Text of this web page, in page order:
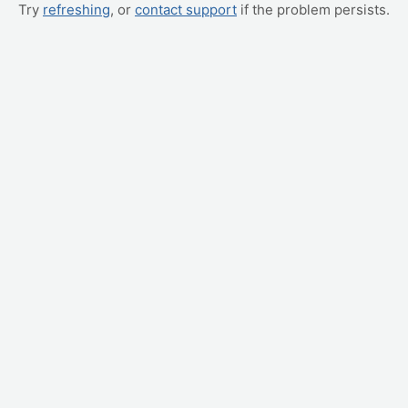
Try refreshing, or contact support if the problem persists.